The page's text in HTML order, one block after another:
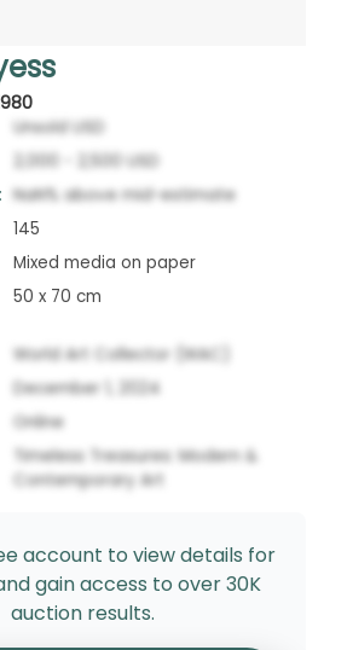
Unsold USD
2,000 2,500
USD
NaN% above mid-estimate
145
Mixed media on paper
50 x 70 cm
World Art Collector (WAC)
December 1, 2024
Online
Timeless Treasures: Modern &
Contemporary Art
account to view details for
gain access to over 30K
auction results.